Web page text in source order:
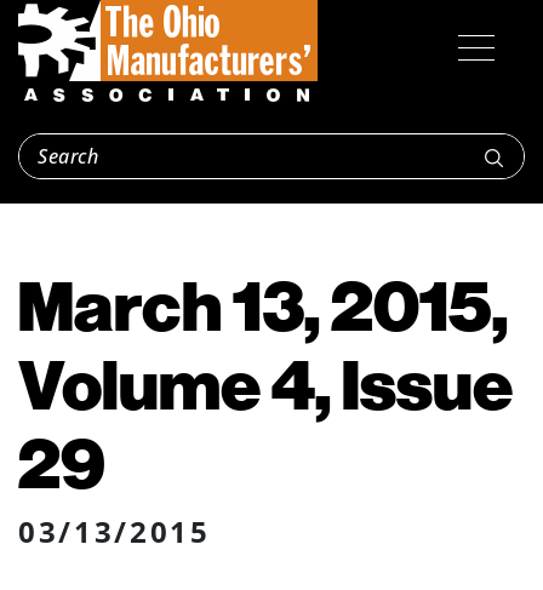
March 13, 2015,
Volume 4, Issue
29
03/13/2015